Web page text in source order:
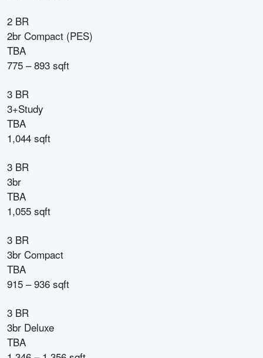
2 BR
2br Compact (PES)
TBA
775 – 893 sqft
3 BR
3+Study
TBA
1,044 sqft
3 BR
3br
TBA
1,055 sqft
3 BR
3br Compact
TBA
915 – 936 sqft
3 BR
3br Deluxe
TBA